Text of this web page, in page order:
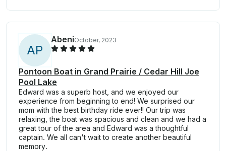
AP
AbeniOctober, 2023
Pontoon Boat in Grand Prairie / Cedar Hill Joe
Pool Lake
Edward was a superb host, and we enjoyed our
experience from beginning to end! We surprised our
mom with the best birthday ride ever!! Our trip was
relaxing, the boat was spacious and clean and we had a
great tour of the area and Edward was a thoughtful
captain. We all can't wait to create another beautiful
memory.